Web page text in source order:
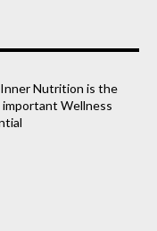
Nutrition is the
Wellness